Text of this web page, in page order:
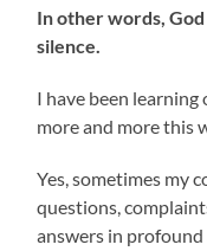
In other words,
silence.
I have been
more and more this
Yes, sometimes my
questions,
answers in